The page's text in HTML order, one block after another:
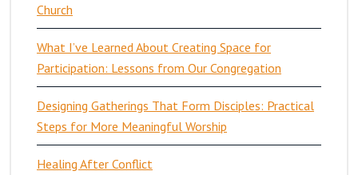
Church
What I’ve Learned About Creating Space for
Participation: Lessons from Our Congregation
Designing Gatherings That Form Disciples: Practical
Steps for More Meaningful Worship
Healing After Conflict